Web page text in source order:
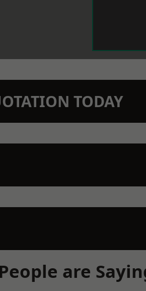
TODAY
are